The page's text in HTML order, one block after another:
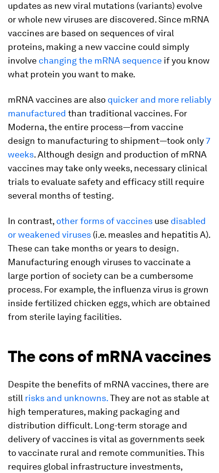
updates as new viral mutations (variants) evolve
or whole new viruses are discovered. Since mRNA
vaccines are based on sequences of viral
proteins, making a new vaccine could simply
involve changing the mRNA sequence if you know
what protein you want to make.
mRNA vaccines are also quicker and more reliably
manufactured than traditional vaccines. For
Moderna, the entire process—from vaccine
design to manufacturing to shipment—took only7
weeks. Although design and production of mRNA
vaccines may take only weeks, necessary clinical
trials to evaluate safety and efficacy still require
several months of testing.
In contrast, other forms of vaccines use disabled
or weakened viruses (i.e. measles and hepatitis A).
These can take months or years to design.
Manufacturing enough viruses to vaccinate a
large portion of society can be a cumbersome
process. For example, the influenza virus is grown
inside fertilized chicken eggs, which are obtained
from sterile laying facilities.
The cons of mRNA vaccines
Despite the benefits of mRNA vaccines, there are
still risks and unknowns.They are not as stable at
high temperatures, making packaging and
distribution difficult. Long-term storage and
delivery of vaccines is vital as governments seek
to vaccinate rural and remote communities. This
requires global infrastructure investments,